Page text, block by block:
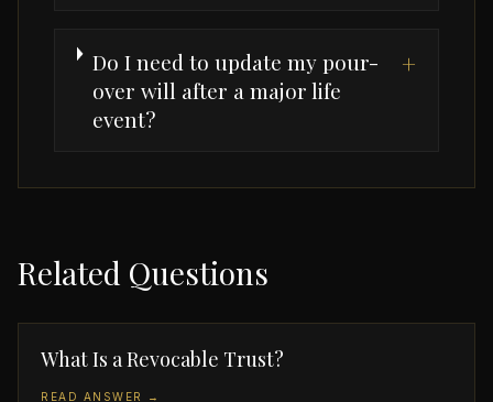
Do I need to update my pour-
over will after a major life
event?
+
Related Questions
What Is a Revocable Trust?
READ ANSWER →